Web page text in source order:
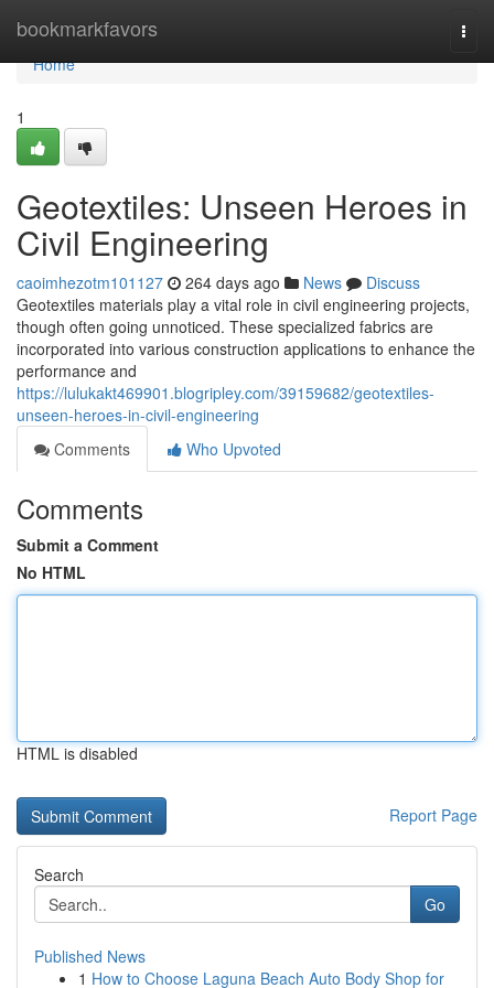
bookmarkfavors
Home
Home
1
Geotextiles: Unseen Heroes in
Civil Engineering
caoimhezotm101127 264 days ago News
Discuss
Geotextiles materials play a vital role in civil engineering projects,
though often going unnoticed. These specialized fabrics are
incorporated into various construction applications to enhance the
performance and
https://lulukakt469901.blogripley.com/39159682/geotextiles-
unseen-heroes-in-civil-engineering
Comments
Who Upvoted
Comments
Submit a Comment
No HTML
HTML is disabled
Report Page
Search
Go
Published News
1 How to Choose Laguna Beach Auto Body Shop for